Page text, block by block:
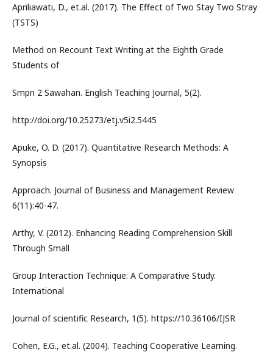
Apriliawati, D., et.al. (2017). The Effect of Two Stay Two Stray
(TSTS)
Method on Recount Text Writing at the Eighth Grade
Students of
Smpn 2 Sawahan. English Teaching Journal, 5(2).
http://doi.org/10.25273/etj.v5i2.5445
Apuke, O. D. (2017). Quantitative Research Methods: A
Synopsis
Approach. Journal of Business and Management Review
6(11):40-47.
Arthy, V. (2012). Enhancing Reading Comprehension Skill
Through Small
Group Interaction Technique: A Comparative Study.
International
Journal of scientific Research, 1(5). https://10.36106/IJSR
Cohen, E.G., et.al. (2004). Teaching Cooperative Learning.